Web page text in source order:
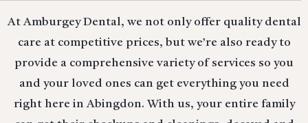
At Amburgey Dental, we not only offer quality dental
care at competitive prices, but we’re also ready to
provide a comprehensive variety of services so you
and your loved ones can get everything you need
right here in Abingdon. With us, your entire family